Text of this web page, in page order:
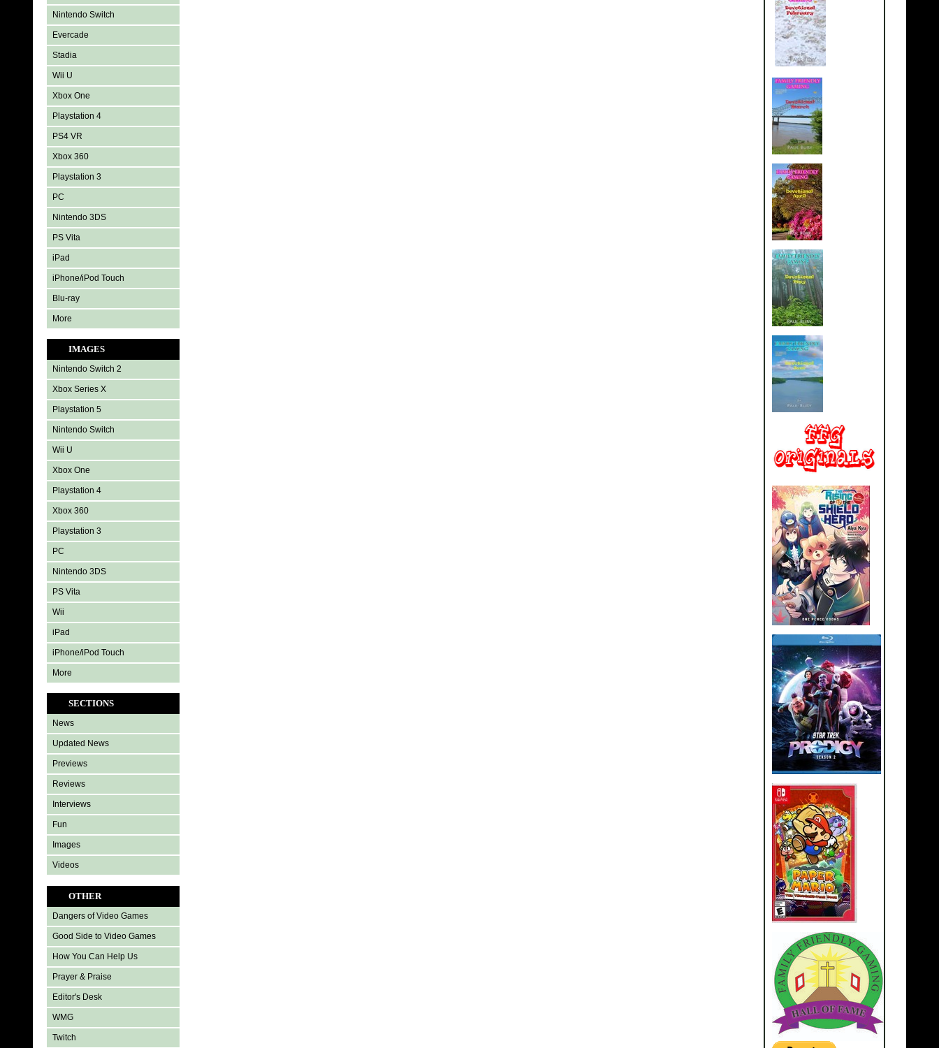
Nintendo Switch
Evercade
Stadia
Wii U
Xbox One
Playstation 4
PS4 VR
Xbox 360
Playstation 3
PC
Nintendo 3DS
PS Vita
iPad
iPhone/iPod Touch
Blu-ray
More
IMAGES
Nintendo Switch 2
Xbox Series X
Playstation 5
Nintendo Switch
Wii U
Xbox One
Playstation 4
Xbox 360
Playstation 3
PC
Nintendo 3DS
PS Vita
Wii
iPad
iPhone/iPod Touch
More
SECTIONS
News
Updated News
Previews
Reviews
Interviews
Fun
Images
Videos
OTHER
Dangers of Video Games
Good Side to Video Games
How You Can Help Us
Prayer & Praise
Editor's Desk
WMG
Twitch